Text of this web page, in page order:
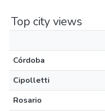
Top city views
Córdoba
Cipolletti
Rosario